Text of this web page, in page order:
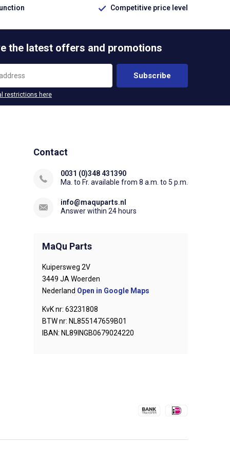
Competitive price level
the latest offers and promotions
Subscribe
restrictions here
Contact
0031 (0)348 431390
Ma. to Fr. available from 8 a.m. to 5 p.m.
info@maquparts.nl
Answer within 24 hours
MaQu Parts
Kuipersweg 2V
3449 JA Woerden
Nederland Open in Google Maps
KvK nr: 63231808
BTW nr: NL855147659B01
IBAN: NL89INGB0679024220